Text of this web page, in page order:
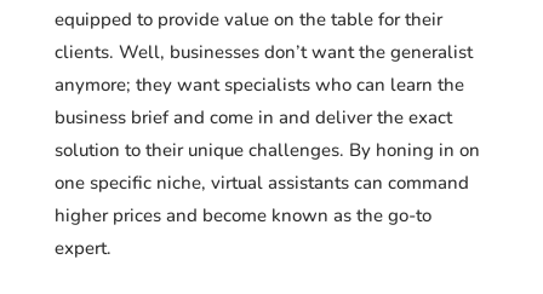
equipped to provide value on the table for their
clients. Well, businesses don’t want the generalist
anymore; they want specialists who can learn the
business brief and come in and deliver the exact
solution to their unique challenges. By honing in on
one specific niche, virtual assistants can command
higher prices and become known as the go-to
expert.